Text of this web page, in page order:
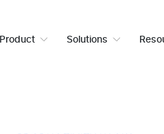
Product Solutions